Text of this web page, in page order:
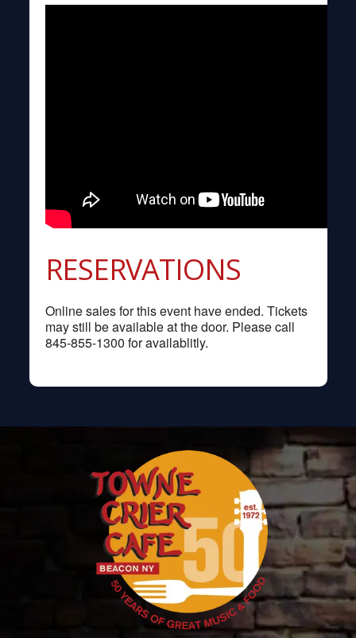
RESERVATIONS
Online sales for this event have ended. Tickets
may still be available at the door. Please call
845-855-1300 for availablitly.